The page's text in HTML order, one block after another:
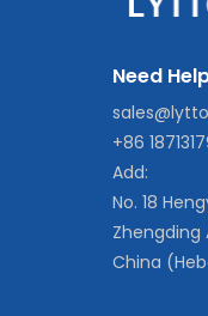
Need
+86
Add:
No. 18
Zhengding
China